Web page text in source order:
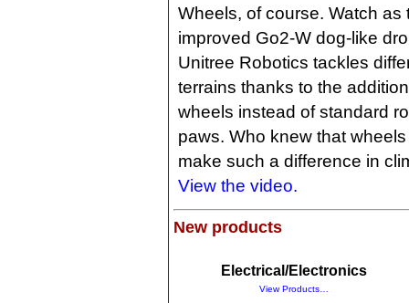
Wheels, of course. Watch as
improved Go2-W dog-like
Unitree Robotics tackles
terrains thanks to the
wheels instead of standard
paws. Who knew that
make such a difference in
View the video.
New products
Electrical/Electronics
View Products…